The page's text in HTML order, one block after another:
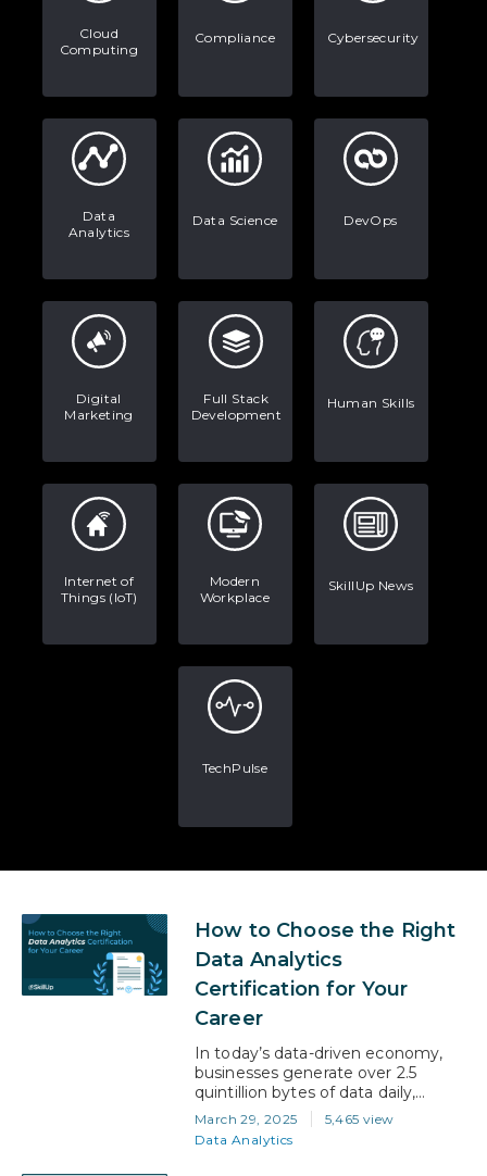
Cloud
Computing
Compliance Cybersecurity
Data
Analytics
Data Science DevOps
Digital
Marketing
Full Stack
Development
Human Skills
Internet of
Things (IoT)
Modern
Workplace
SkillUp News
TechPulse
How to Choose the Right
Data Analytics
Certification for Your
Career
In today’s data-driven economy,
businesses generate over 2.5
quintillion bytes of data daily,
fuelling the need for skilled data
analysts across industries. The
demand for data-savvy
March 29, 2025
5,465 view
Data Analytics